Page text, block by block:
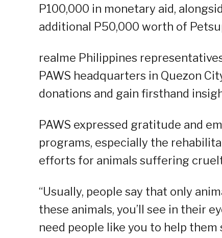
P100,000 in monetary aid,
additional P50,000 worth of
realme Philippines
PAWS headquarters in Quezon
donations and gain firsthand
PAWS expressed gratitude and
programs, especially the
efforts for animals suffering
“Usually, people say that only
these animals, you’ll see in their
need people like you to help them